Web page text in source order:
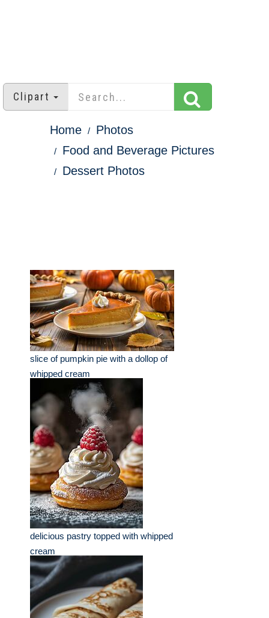
Clipart
Home
Photos
Food and Beverage Pictures
Dessert Photos
slice of pumpkin pie with a dollop of
whipped cream
delicious pastry topped with whipped
cream